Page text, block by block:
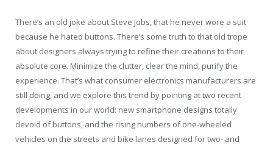
There’s an old joke about Steve Jobs, that he never wore a suit
because he hated buttons. There’s some truth to that old trope
about designers always trying to refine their creations to their
absolute core. Minimize the clutter, clear the mind, purify the
experience. That’s what consumer electronics manufacturers are
still doing, and we explore this trend by pointing at two recent
developments in our world: new smartphone designs totally
devoid of buttons, and the rising numbers of one-wheeled
vehicles on the streets and bike lanes designed for two- and